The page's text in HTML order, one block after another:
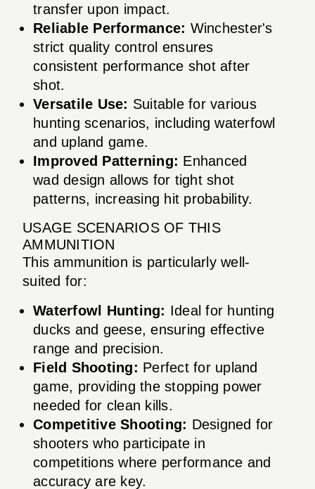
transfer upon impact.
Reliable Performance: Winchester's
strict quality control ensures
consistent performance shot after
shot.
Versatile Use: Suitable for various
hunting scenarios, including waterfowl
and upland game.
Improved Patterning: Enhanced
wad design allows for tight shot
patterns, increasing hit probability.
USAGE SCENARIOS OF THIS
AMMUNITION
This ammunition is particularly well-
suited for:
Waterfowl Hunting: Ideal for hunting
ducks and geese, ensuring effective
range and precision.
Field Shooting: Perfect for upland
game, providing the stopping power
needed for clean kills.
Competitive Shooting: Designed for
shooters who participate in
competitions where performance and
accuracy are key.